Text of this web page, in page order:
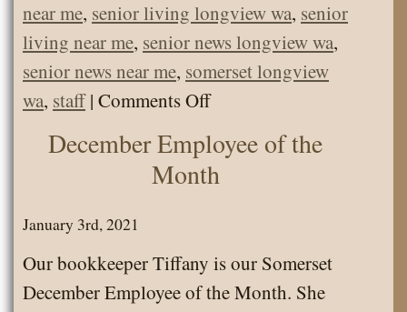
near me, senior living longview wa, senior
living near me, senior news longview wa,
senior news near me, somerset longview
wa, staff| Comments Offon
June
Employee
Month
December Employee of the
Month
January 3rd, 2021
Our bookkeeper Tiffany is our Somerset
December Employee of the Month. She